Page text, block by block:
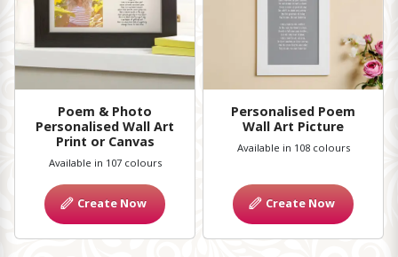
Poem & Photo
Personalised Wall Art
Print or Canvas
Available in 107 colours
Create Now
Personalised Poem
Wall Art Picture
Available in 108 colours
Create Now